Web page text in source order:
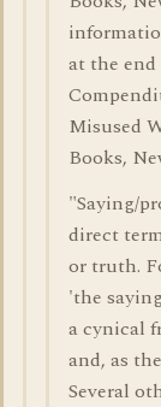
at the
Misused
Books,
"Saying/
direct
or truth.
'the
a cynical
and, as
Several